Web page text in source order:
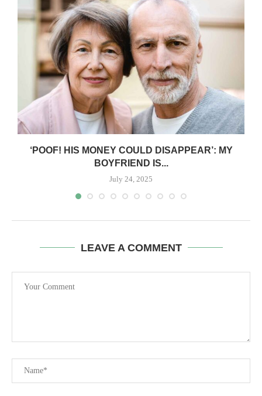
‘POOF! HIS MONEY COULD DISAPPEAR’: MY
BOYFRIEND IS...
July 24, 2025
LEAVE A COMMENT